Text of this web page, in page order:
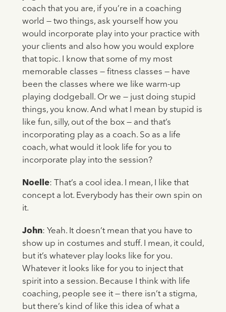
coach that you are, if you’re in a coaching
world — two things, ask yourself how you
would incorporate play into your practice with
your clients and also how you would explore
that topic. I know that some of my most
memorable classes — fitness classes — have
been the classes where we like warm-up
playing dodgeball. Or we — just doing stupid
things, you know. And what I mean by stupid is
like fun, silly, out of the box — and that’s
incorporating play as a coach. So as a life
coach, what would it look life for you to
incorporate play into the session?
Noelle: That’s a cool idea. I mean, I like that
concept a lot. Everybody has their own spin on
it.
John: Yeah. It doesn’t mean that you have to
show up in costumes and stuff. I mean, it could,
but it’s whatever play looks like for you.
Whatever it looks like for you to inject that
spirit into a session. Because I think with life
coaching, people see it — there isn’t a stigma,
but there’s kind of like this idea of what a